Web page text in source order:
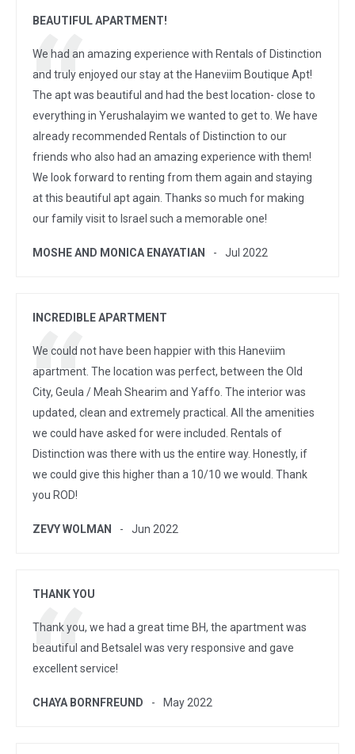
BEAUTIFUL APARTMENT!
We had an amazing experience with Rentals of Distinction
and truly enjoyed our stay at the Haneviim Boutique Apt!
The apt was beautiful and had the best location- close to
everything in Yerushalayim we wanted to get to. We have
already recommended Rentals of Distinction to our
friends who also had an amazing experience with them!
We look forward to renting from them again and staying
at this beautiful apt again. Thanks so much for making
our family visit to Israel such a memorable one!
MOSHE AND MONICA ENAYATIAN Jul 2022
INCREDIBLE APARTMENT
We could not have been happier with this Haneviim
apartment. The location was perfect, between the Old
City, Geula / Meah Shearim and Yaffo. The interior was
updated, clean and extremely practical. All the amenities
we could have asked for were included. Rentals of
Distinction was there with us the entire way. Honestly, if
we could give this higher than a 10/10 we would. Thank
you ROD!
ZEVY WOLMAN Jun 2022
THANK YOU
Thank you, we had a great time BH, the apartment was
beautiful and Betsalel was very responsive and gave
excellent service!
CHAYA BORNFREUND May 2022